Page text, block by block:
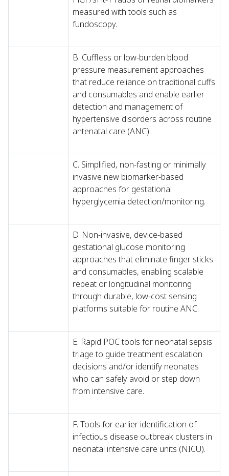
measured with tools such as
fundoscopy.
B. Cuffless or low-burden blood
pressure measurement approaches
that reduce reliance on traditional cuffs
and consumables and enable earlier
detection and management of
hypertensive disorders across routine
antenatal care (ANC).
C. Simplified, non-fasting or minimally
invasive new biomarker-based
approaches for gestational
hyperglycemia detection/monitoring.
D. Non-invasive, device-based
gestational glucose monitoring
approaches that eliminate finger sticks
and consumables, enabling scalable
repeat or longitudinal monitoring
through durable, low-cost sensing
platforms suitable for routine ANC.
E. Rapid POC tools for neonatal sepsis
triage to guide treatment escalation
decisions and/or identify neonates
who can safely avoid or step down
from intensive care.
F. Tools for earlier identification of
infectious disease outbreak clusters in
neonatal intensive care units (NICU).